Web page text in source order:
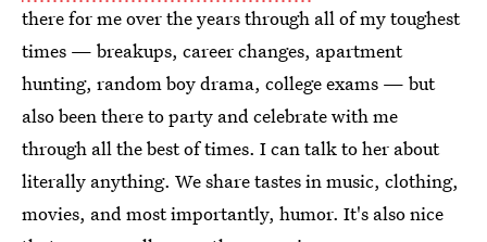
there for me over the years through all of my toughest
times — breakups, career changes, apartment
hunting, random boy drama, college exams — but
also been there to party and celebrate with me
through all the best of times. I can talk to her about
literally anything. We share tastes in music, clothing,
movies, and most importantly, humor. It's also nice